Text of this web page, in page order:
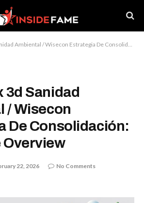
/ Wisecon Estrategia De Consolidación: Complete Overview
Sanidad
/ Wisecon
De Consolidación:
22, 2026
No Comments